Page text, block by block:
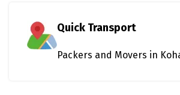
Quick Transport
Packers and Movers in